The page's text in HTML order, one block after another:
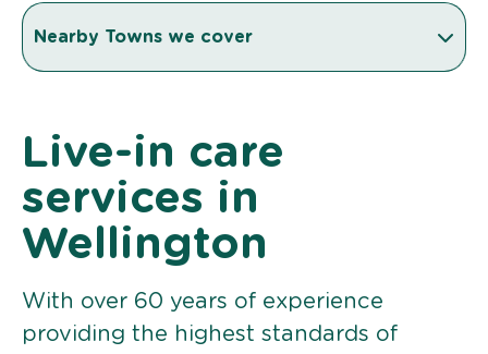
Nearby Towns we cover
Live-in care
services in
Wellington
With over 60 years of experience
providing the highest standards of